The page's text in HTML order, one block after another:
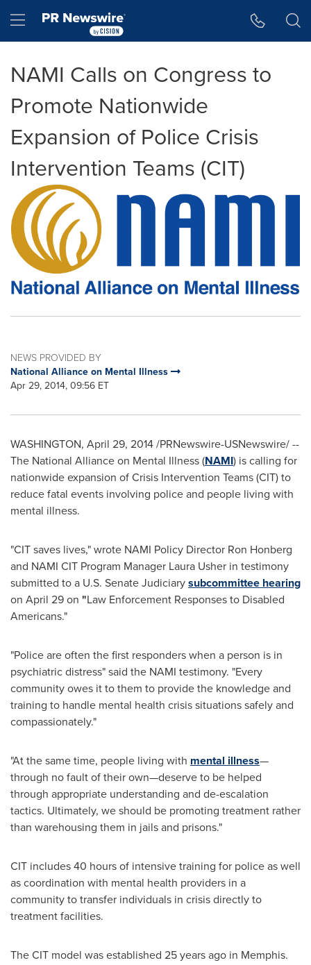
Hamburger menu
NAMI Calls on Congress to
Promote Nationwide
Expansion of Police Crisis
Intervention Teams (CIT)
NEWS PROVIDED BY
National Alliance on Mental Illness
Apr 29, 2014, 09:56 ET
WASHINGTON, April 29, 2014/PRNewswire-USNewswire/ --
The National Alliance on Mental Illness (NAMI) is calling for
nationwide expansion of Crisis Intervention Teams (CIT) to
reduce fatal events involving police and people living with
mental illness.
"CIT saves lives," wrote NAMI Policy Director Ron Honberg
and NAMI CIT Program Manager Laura Usher in testimony
submitted to a U.S. Senate Judiciarysubcommittee hearing
on April 29on "Law Enforcement Responses to Disabled
Americans."
"Police are often the first responders when a person is in
psychiatric distress" said the NAMI testimony. "Every
community owes it to them to provide the knowledge and
training to handle mental health crisis situations safely and
compassionately."
"At the same time, people living with mental illness—
through no fault of their own—deserve to be helped
through appropriate understanding and de-escalation
tactics. Ultimately, we should be promoting treatment rather
than warehousing them in jails and prisons."
CIT includes 40 hours of intensive training for police as well
as coordination with mental health providers in a
community to transfer individuals in crisis directly to
treatment facilities.
The CIT model was established 25 years ago in Memphis.